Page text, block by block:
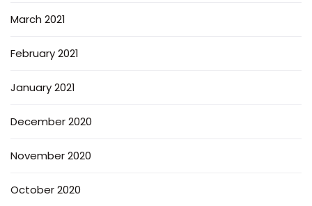
March 2021
February 2021
January 2021
December 2020
November 2020
October 2020